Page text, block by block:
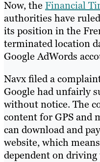
Now, the Financial
authorities have
its position in the
terminated location
Google AdWords
Navx filed a
Google had unfairly
without notice. The
content for GPS and
can download and
website, which
dependent on